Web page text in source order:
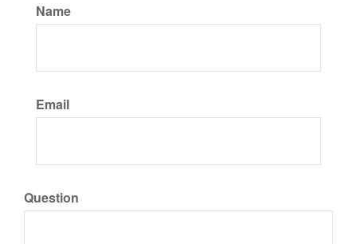
Name
Email
Question